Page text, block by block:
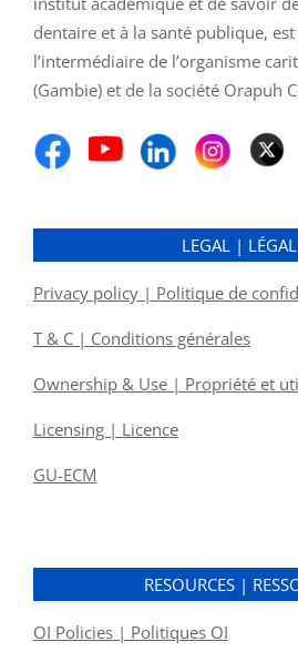
dentaire et à la santé publique,
l’intermédiaire de l’organisme
(Gambie) et de la société Orapuh
LEGAL |
Privacy policy | Politique de
T & C | Conditions générales
Ownership & Use | Propriété et
Licensing | Licence
GU-ECM
RESOURCES |
OI Policies | Politiques OI